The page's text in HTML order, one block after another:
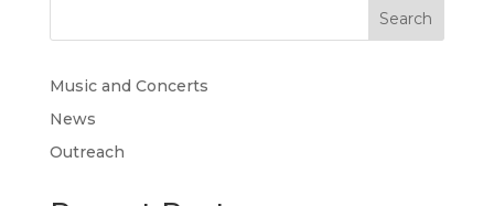
Search
Music and Concerts
News
Outreach